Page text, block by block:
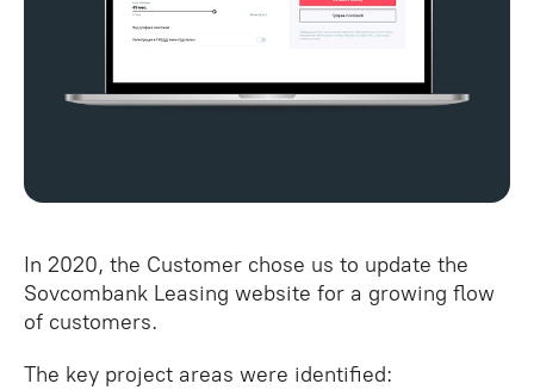
In 2020, the Customer chose us to update the
Sovcombank Leasing website for a growing flow
of customers.
The key project areas were identified: